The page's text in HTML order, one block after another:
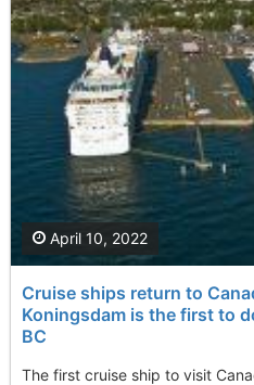
Cruise ships return to
Koningsdam is the first to
BC
The first cruise ship to visit
April 10, 2022